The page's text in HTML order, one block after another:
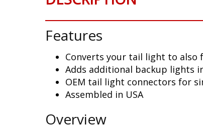
Features
Converts your tail light to also
Adds additional backup lights
OEM tail light connectors for
Assembled in USA
Overview